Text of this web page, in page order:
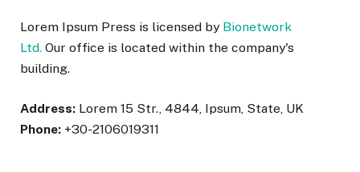
Lorem Ipsum Press is licensed by Bionetwork
Ltd. Our office is located within the company's
building.
Address: Lorem 15 Str., 4844, Ipsum, State, UK
Phone: +30-2106019311